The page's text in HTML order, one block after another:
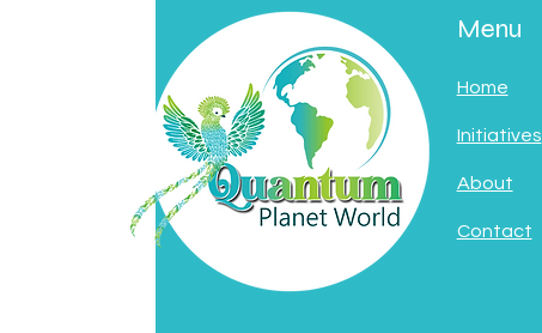
Menu
Home
Initiatives
About
Contact